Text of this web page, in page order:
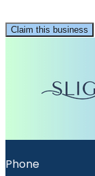
Claim this business
Phone